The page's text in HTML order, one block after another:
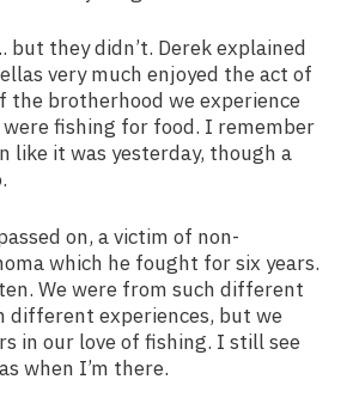
but they didn’t. Derek explained
very much enjoyed the act of
the brotherhood we experience
fishing for food. I remember
like it was yesterday, though a
on, a victim of non-
which he fought for six years.
We were from such different
different experiences, but we
in our love of fishing. I still see
when I’m there.